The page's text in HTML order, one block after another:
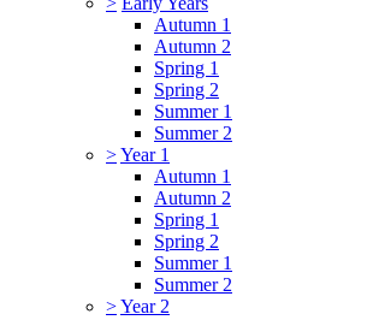
Autumn 1
Autumn 2
Spring 1
Spring 2
Summer 1
Summer 2
>Year 1
Autumn 1
Autumn 2
Spring 1
Spring 2
Summer 1
Summer 2
>Year 2